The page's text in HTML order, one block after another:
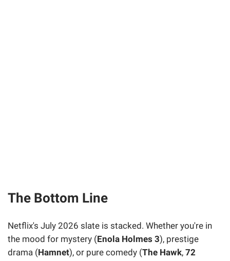
The Bottom Line
Netflix's July 2026 slate is stacked. Whether you're in
the mood for mystery (Enola Holmes 3), prestige
drama (Hamnet), or pure comedy (The Hawk, 72